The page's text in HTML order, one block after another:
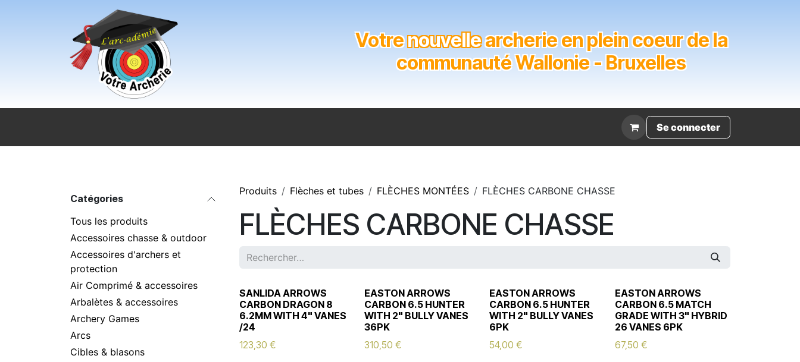
Votrenouvellearcherie en plein coeur de la
communauté Wallonie - Bruxelles
Se connecter
Catégories
Tous les produits
Accessoires chasse & outdoor
Accessoires d'archers et
protection
Air Comprimé & accessoires
Arbalètes & accessoires
Archery Games
Arcs
Cibles & blasons
Produits Flèches et tubes FLÈCHES MONTÉES FLÈCHES CARBONE CHASSE
FLÈCHES CARBONE CHASSE
SANLIDA ARROWS
CARBON DRAGON 8
6.2MM WITH 4" VANES
/24
123,30 €
EASTON ARROWS
CARBON 6.5 HUNTER
WITH 2" BULLY VANES
36PK
310,50 €
EASTON ARROWS
CARBON 6.5 HUNTER
WITH 2" BULLY VANES
6PK
54,00 €
EASTON ARROWS
CARBON 6.5 MATCH
GRADE WITH 3" HYBRID
26 VANES 6PK
67,50 €